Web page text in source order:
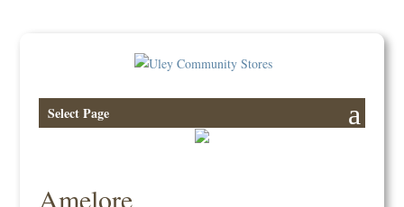
Select Page
Amelore